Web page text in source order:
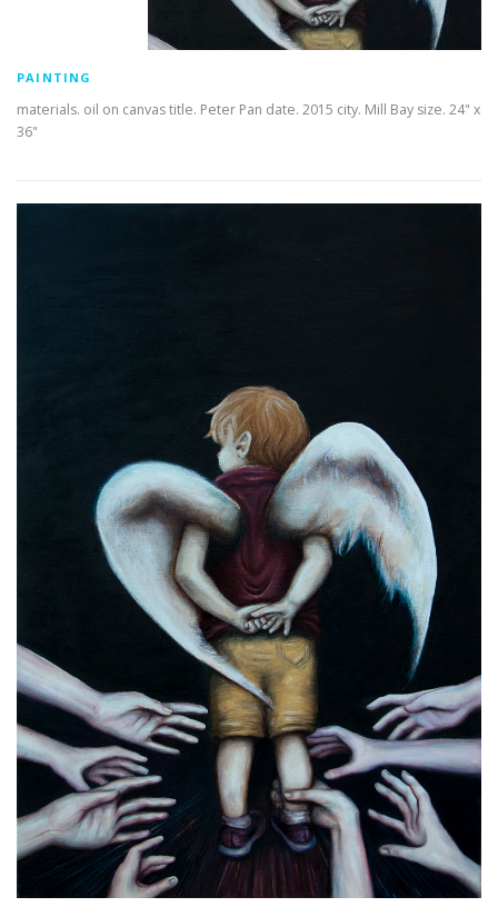
PAINTING
materials. oil on canvas title. Peter Pan date. 2015 city. Mill Bay size. 24" x
36"